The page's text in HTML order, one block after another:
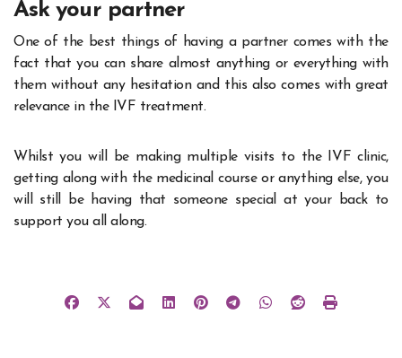
Ask your partner
One of the best things of having a partner comes with the
fact that you can share almost anything or everything with
them without any hesitation and this also comes with great
relevance in the IVF treatment.
Whilst you will be making multiple visits to the IVF clinic,
getting along with the medicinal course or anything else, you
will still be having that someone special at your back to
support you all along.